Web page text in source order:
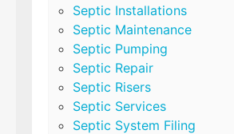
Septic Installations
Septic Maintenance
Septic Pumping
Septic Repair
Septic Risers
Septic Services
Septic System Filing